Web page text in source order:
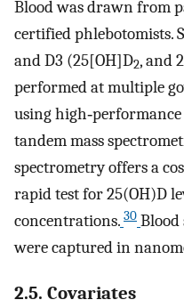
Blood was drawn from
certified phlebotomists.
and D3 (25[OH]D2, and
performed at multiple
using
tandem mass
spectrometry offers a
rapid test for 25(OH)D
concentrations. 30 Blood
were captured in
2.5. Covariates